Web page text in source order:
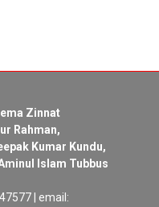
Zinnat
Rahman,
Kumar Kundu,
Islam Tubbus
| email: